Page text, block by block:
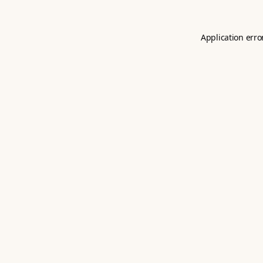
Application